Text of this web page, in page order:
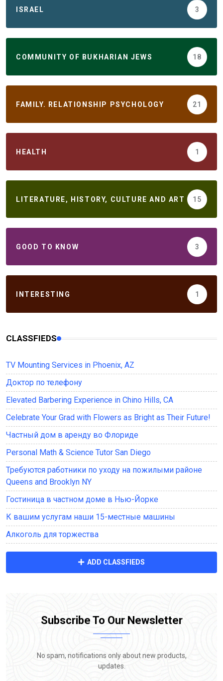
ISRAEL 3
COMMUNITY OF BUKHARIAN JEWS 18
FAMILY. RELATIONSHIP PSYCHOLOGY 21
HEALTH 1
LITERATURE, HISTORY, CULTURE AND ART 15
GOOD TO KNOW 3
INTERESTING 1
CLASSFIEDS
TV Mounting Services in Phoenix, AZ
Доктор по телефону
Elevated Barbering Experience in Chino Hills, CA
Celebrate Your Grad with Flowers as Bright as Their Future!
Частный дом в аренду во Флориде
Personal Math & Science Tutor San Diego
Требуются работники по уходу на пожилыми районе
Queens and Brooklyn NY
Гостиница в частном доме в Нью-Йорке
К вашим услугам наши 15-местные машины
Алкоголь для торжества
ADD CLASSFIEDS
Subscribe To Our Newsletter
No spam, notifications only about new products,
updates.